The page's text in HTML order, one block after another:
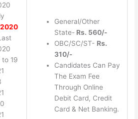
to 19
General/Other
State-Rs. 560/-
OBC/SC/ST- Rs.
310/-
Candidates Can Pay
The Exam Fee
Through Online
Debit Card, Credit
Card & Net Banking.